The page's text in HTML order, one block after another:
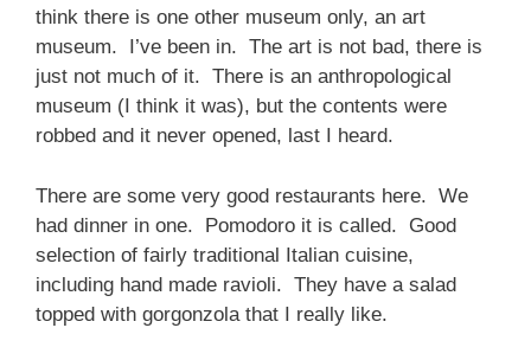
think there is one other museum only, an art
museum. I’ve been in. The art is not bad, there is
just not much of it. There is an anthropological
museum (I think it was), but the contents were
robbed and it never opened, last I heard.
There are some very good restaurants here. We
had dinner in one. Pomodoro it is called. Good
selection of fairly traditional Italian cuisine,
including hand made ravioli. They have a salad
topped with gorgonzola that I really like.